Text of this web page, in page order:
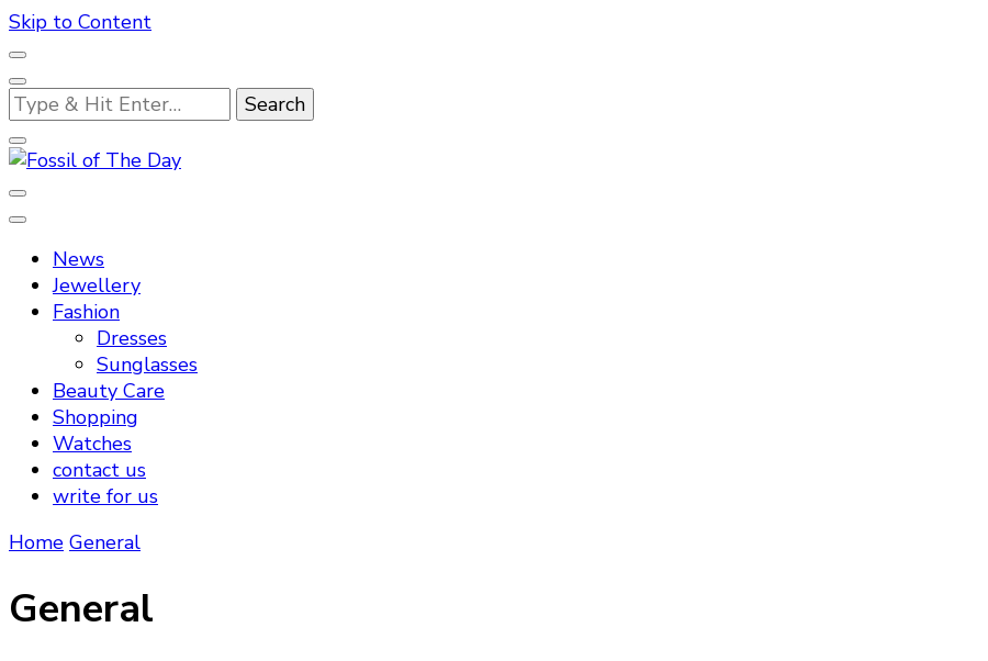
Skip to Content
Looking
for
Something?
Fossil of The Day
News
Jewellery
Fashion
Dresses
Sunglasses
Beauty Care
Shopping
Watches
contact us
write for us
Home General
General